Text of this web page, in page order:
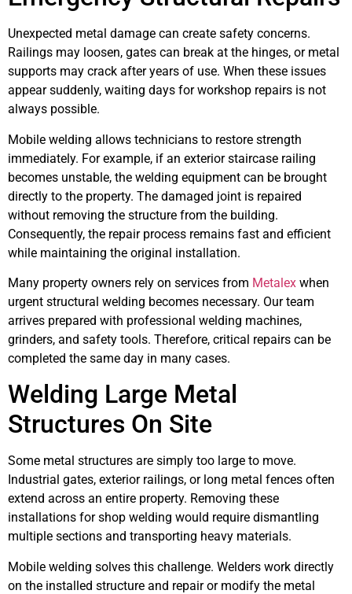
Unexpected metal damage can create safety concerns.
Railings may loosen, gates can break at the hinges, or metal
supports may crack after years of use. When these issues
appear suddenly, waiting days for workshop repairs is not
always possible.
Mobile welding allows technicians to restore strength
immediately. For example, if an exterior staircase railing
becomes unstable, the welding equipment can be brought
directly to the property. The damaged joint is repaired
without removing the structure from the building.
Consequently, the repair process remains fast and efficient
while maintaining the original installation.
Many property owners rely on services from Metalex when
urgent structural welding becomes necessary. Our team
arrives prepared with professional welding machines,
grinders, and safety tools. Therefore, critical repairs can be
completed the same day in many cases.
Welding Large Metal
Structures On Site
Some metal structures are simply too large to move.
Industrial gates, exterior railings, or long metal fences often
extend across an entire property. Removing these
installations for shop welding would require dismantling
multiple sections and transporting heavy materials.
Mobile welding solves this challenge. Welders work directly
on the installed structure and repair or modify the metal